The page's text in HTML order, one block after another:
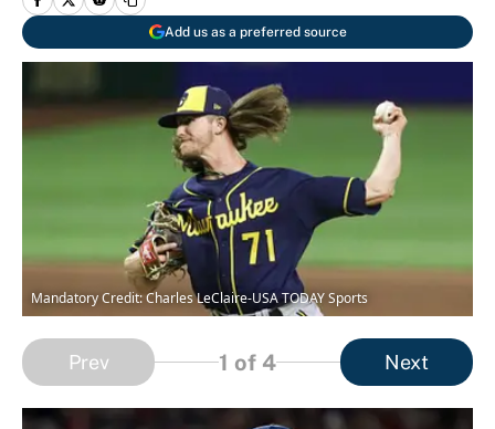
Add us as a preferred source
Mandatory Credit: Charles LeClaire-USA TODAY Sports
Prev 1 of 4 Next